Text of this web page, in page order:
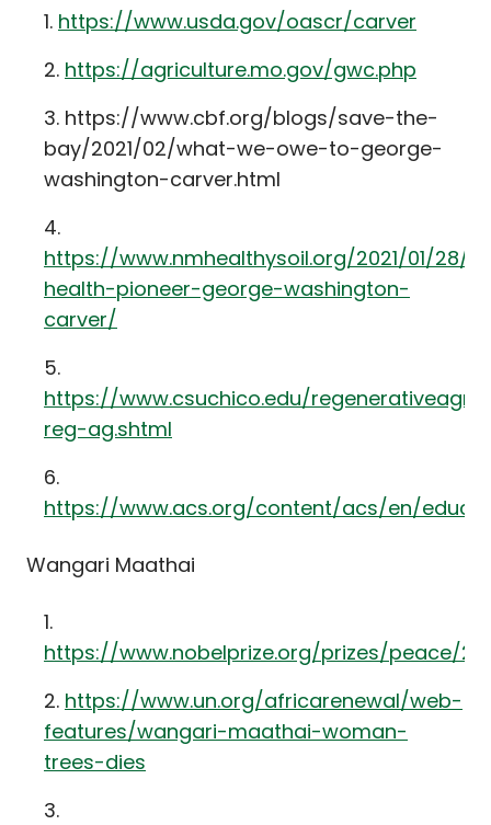
https://www.usda.gov/oascr/carver
https://agriculture.mo.gov/gwc.php
https://www.cbf.org/blogs/save-the-
bay/2021/02/what-we-owe-to-george-
washington-carver.html
https://www.nmhealthysoil.org/2021/01/28/
health-pioneer-george-washington-
carver/
https://www.csuchico.edu/
reg-ag.shtml
https://www.acs.org/content/acs/en/
Wangari Maathai
https://www.nobelprize.org/prizes/peace/
https://www.un.org/africarenewal/web-
features/wangari-maathai-woman-
trees-dies